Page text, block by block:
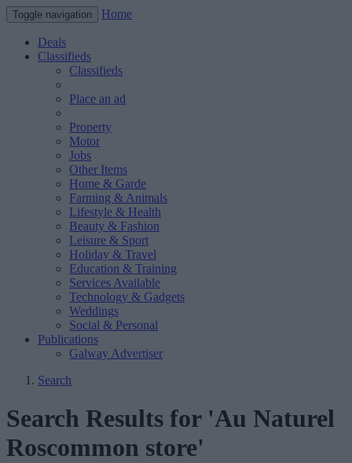
Toggle navigation Home
Deals
Classifieds
Classifieds
Place an ad
Property
Motor
Jobs
Other Items
Home & Garde
Farming & Animals
Lifestyle & Health
Beauty & Fashion
Leisure & Sport
Holiday & Travel
Education & Training
Services Available
Technology & Gadgets
Weddings
Social & Personal
Publications
Galway Advertiser
Search
Search Results for 'Au Naturel
Roscommon store'